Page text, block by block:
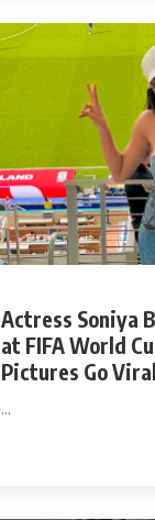
Actress Soniya
at FIFA World
Pictures Go Viral
...